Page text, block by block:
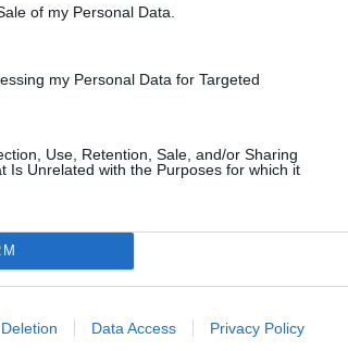
of my Personal Data.
my Personal Data for Targeted
Use, Retention, Sale, and/or Sharing
Is Unrelated with the Purposes for which it
Data Access Privacy Policy